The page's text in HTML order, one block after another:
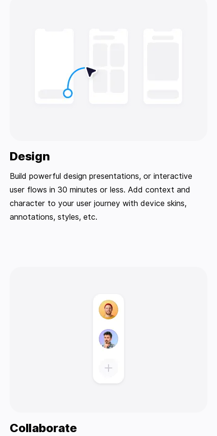
Design
Build powerful design presentations, or interactive
user flows in 30 minutes or less. Add context and
character to your user journey with device skins,
annotations, styles, etc.
Collaborate